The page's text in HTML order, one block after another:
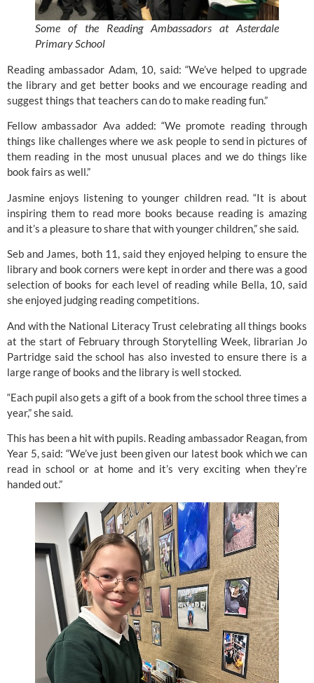
Some of the Reading Ambassadors at Asterdale
Primary School
Reading ambassador Adam, 10, said: “We’ve helped to upgrade
the library and get better books and we encourage reading and
suggest things that teachers can do to make reading fun.”
Fellow ambassador Ava added: “We promote reading through
things like challenges where we ask people to send in pictures of
them reading in the most unusual places and we do things like
book fairs as well.”
Jasmine enjoys listening to younger children read. “It is about
inspiring them to read more books because reading is amazing
and it’s a pleasure to share that with younger children,” she said.
Seb and James, both 11, said they enjoyed helping to ensure the
library and book corners were kept in order and there was a good
selection of books for each level of reading while Bella, 10, said
she enjoyed judging reading competitions.
And with the National Literacy Trust celebrating all things books
at the start of February through Storytelling Week , librarian Jo
Partridge said the school has also invested to ensure there is a
large range of books and the library is well stocked.
“Each pupil also gets a gift of a book from the school three times a
year,” she said.
This has been a hit with pupils. Reading ambassador Reagan, from
Year 5, said: “We’ve just been given our latest book which we can
read in school or at home and it’s very exciting when they’re
handed out.”